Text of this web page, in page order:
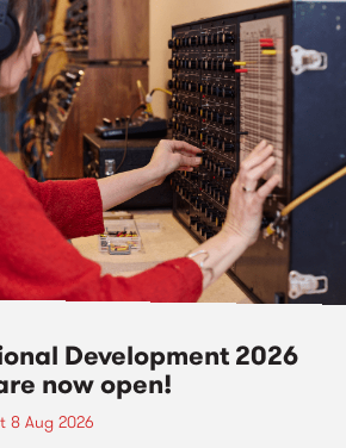
Development 2026
now open!
8 Aug 2026